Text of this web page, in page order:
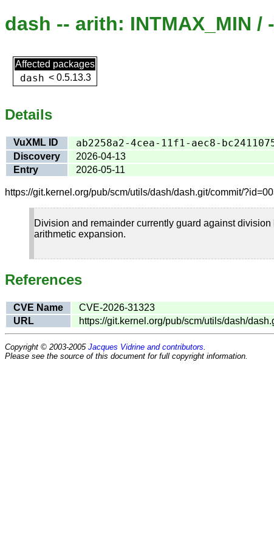
dash -- arith: INTMAX_MIN /
Affected packages
dash < 0.5.13.3
Details
VuXML ID ab2258a2-4cea-11f1-aec8-
Discovery
2026-04-13
Entry
2026-05-11
https://git.kernel.org/pub/scm/utils/dash/dash.git/commit/
Division and remainder currently guard against
arithmetic expansion.
References
CVE Name
CVE-2026-31323
URL
https://git.kernel.org/pub/scm/utils/dash/
Copyright © 2003-2005 Jacques Vidrine and contributors
Please see the source of this document for full copyright information.